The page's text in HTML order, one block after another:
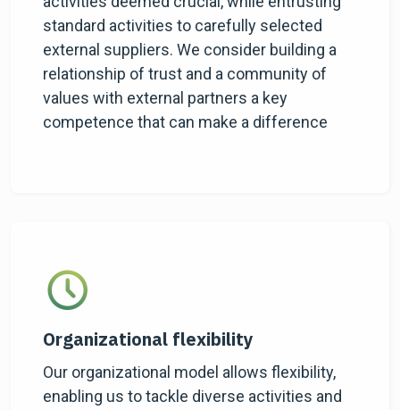
standard activities to carefully selected
external suppliers. We consider building a
relationship of trust and a community of
values with external partners a key
competence that can make a difference
Organizational flexibility
Our organizational model allows flexibility,
enabling us to tackle diverse activities and